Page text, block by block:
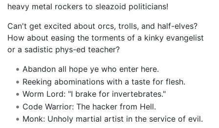
heavy metal rockers to sleazoid politicians!
Can't get excited about orcs, trolls, and half-elves?
How about easing the torments of a kinky evangelist
or a sadistic phys-ed teacher?
Abandon all hope ye who enter here.
Reeking abominations with a taste for flesh.
Worm Lord: "I brake for invertebrates."
Code Warrior: The hacker from Hell.
Monk: Unholy martial artist in the service of evil.